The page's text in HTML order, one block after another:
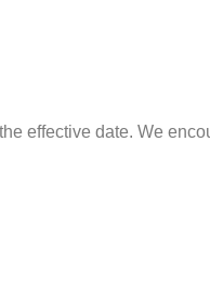
effective date. We